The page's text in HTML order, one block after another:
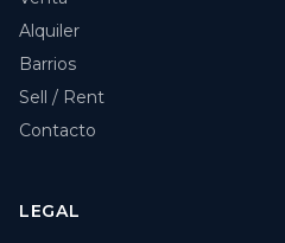
Alquiler
Barrios
Sell / Rent
Contacto
LEGAL